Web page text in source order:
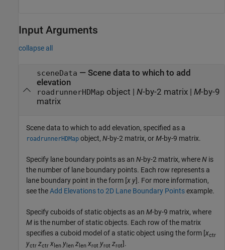
Input Arguments
collapse all
sceneData — Scene data to which to add
elevation
roadrunnerHDMap object | N-by-2 matrix| M-by-9
matrix
Scene data to which to add elevation, specified as a
roadrunnerHDMap object, N-by-2 matrix, orM-by-9 matrix.
Specify lane boundary points as an N-by-2 matrix, whereN is
the number of lane boundary points. Each row represents a
lane boundary point in the form [x y]. For more information,
see theAdd Elevations to 2D Lane Boundary Pointsexample.
Specify cuboids of static objects as an M-by-9 matrix, where
M is the number of static objects. Each row of the matrix
specifies a cuboid model of a static object using the form [xctr
yctr zctr x len y len z len xrot yrot zrot].